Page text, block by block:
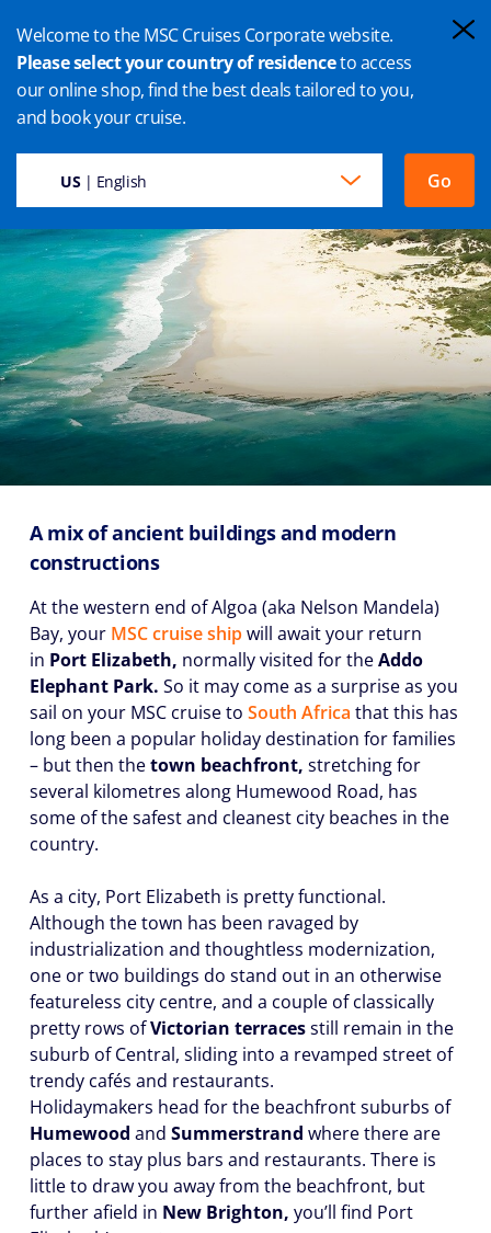
Welcome to the MSC Cruises Corporate website.
Please select your country of residenceto access
our online shop, find the best deals tailored to you,
and book your cruise.
US| English Go
PORT ELIZABETH CRUISE
A mix of ancient buildings and modern
constructions
At the western end of Algoa (aka Nelson Mandela)
Bay, your MSC cruise shipwill await your return
in Port Elizabeth, normally visited for theAddo
Elephant Park. So it may come as a surprise as you
sail on your MSC cruise to South Africa that this has
long been a popular holiday destination for families
– but then thetown beachfront, stretching for
several kilometres along Humewood Road, has
some of the safest and cleanest city beaches in the
country.
As a city, Port Elizabeth is pretty functional.
Although the town has been ravaged by
industrialization and thoughtless modernization,
one or two buildings do stand out in an otherwise
featureless city centre, and a couple of classically
pretty rows ofVictorian terracesstill remain in the
suburb of Central, sliding into a revamped street of
trendy cafés and restaurants.
Holidaymakers head for the beachfront suburbs of
Humewood and Summerstrand where there are
places to stay plus bars and restaurants. There is
little to draw you away from the beachfront, but
further afield in New Brighton, you’ll find Port